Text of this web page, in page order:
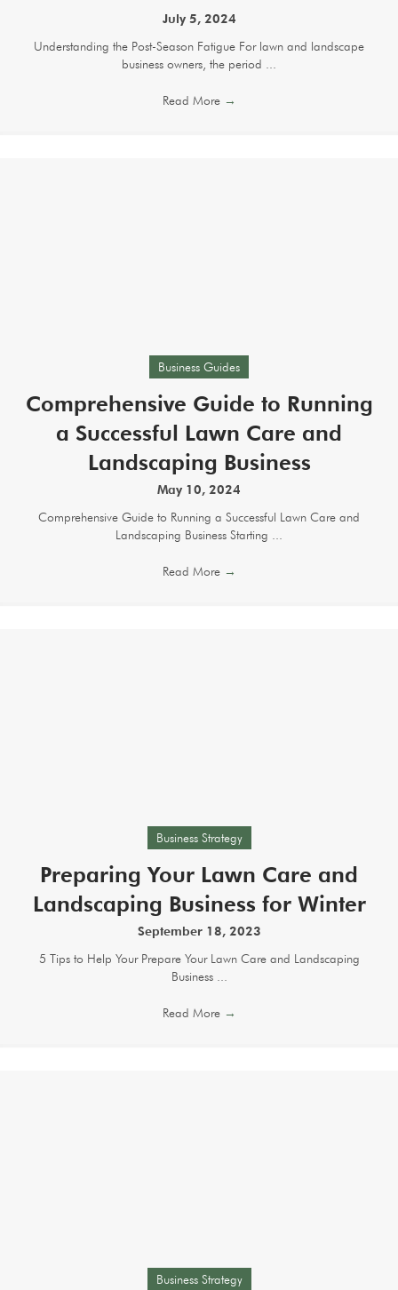
July 5, 2024
Understanding the Post-Season Fatigue For lawn and landscape
business owners, the period ...
Read More →
Business Guides
Comprehensive Guide to Running
a Successful Lawn Care and
Landscaping Business
May 10, 2024
Comprehensive Guide to Running a Successful Lawn Care and
Landscaping Business Starting ...
Read More →
Business Strategy
Preparing Your Lawn Care and
Landscaping Business for Winter
September 18, 2023
5 Tips to Help Your Prepare Your Lawn Care and Landscaping
Business ...
Read More →
Business Strategy